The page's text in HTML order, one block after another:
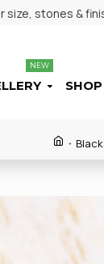
stones &
NEW